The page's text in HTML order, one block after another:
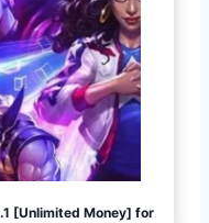
[Unlimited Money] for